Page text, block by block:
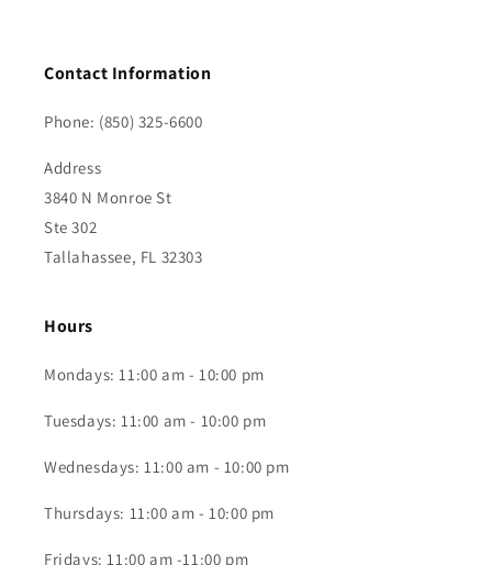
Contact Information
Phone: (850) 325-6600
Address
3840 N Monroe St
Ste 302
Tallahassee, FL 32303
Hours
Mondays: 11:00 am - 10:00 pm
Tuesdays: 11:00 am - 10:00 pm
Wednesdays: 11:00 am - 10:00 pm
Thursdays: 11:00 am - 10:00 pm
Fridays: 11:00 am -11:00 pm